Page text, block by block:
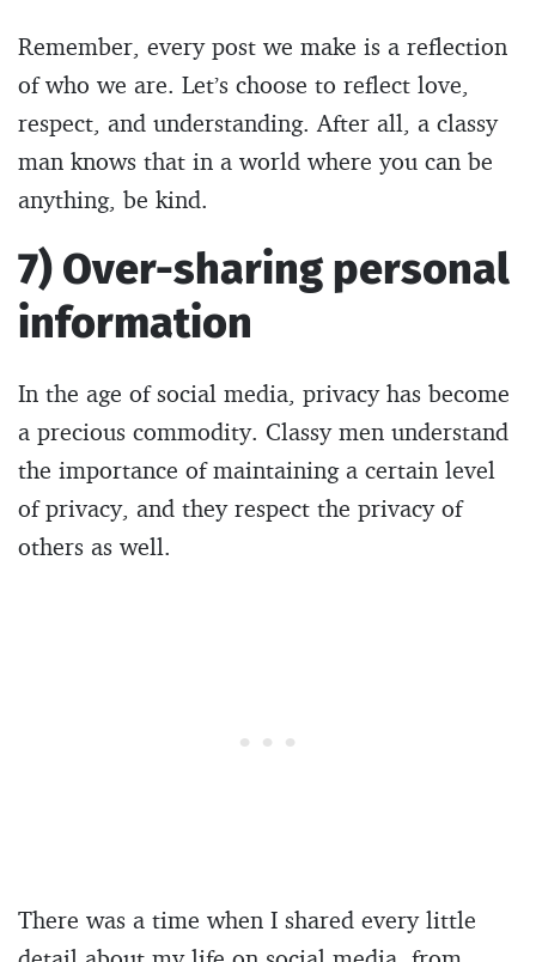
Remember, every post we make is a reflection
of who we are. Let’s choose to reflect love,
respect, and understanding. After all, a classy
man knows that in a world where you can be
anything, be kind.
7) Over-sharing personal
information
In the age of social media, privacy has become
a precious commodity. Classy men understand
the importance of maintaining a certain level
of privacy, and they respect the privacy of
others as well.
There was a time when I shared every little